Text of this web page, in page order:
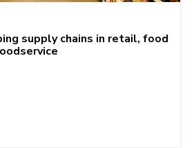
supply chains in retail, food